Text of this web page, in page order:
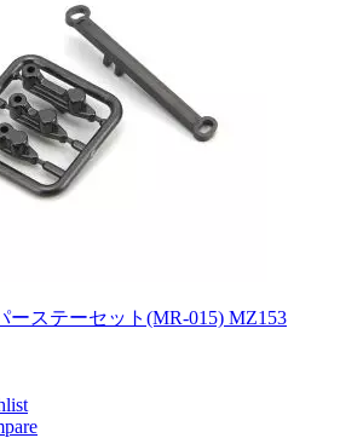
ーステーセット(MR-015) MZ153